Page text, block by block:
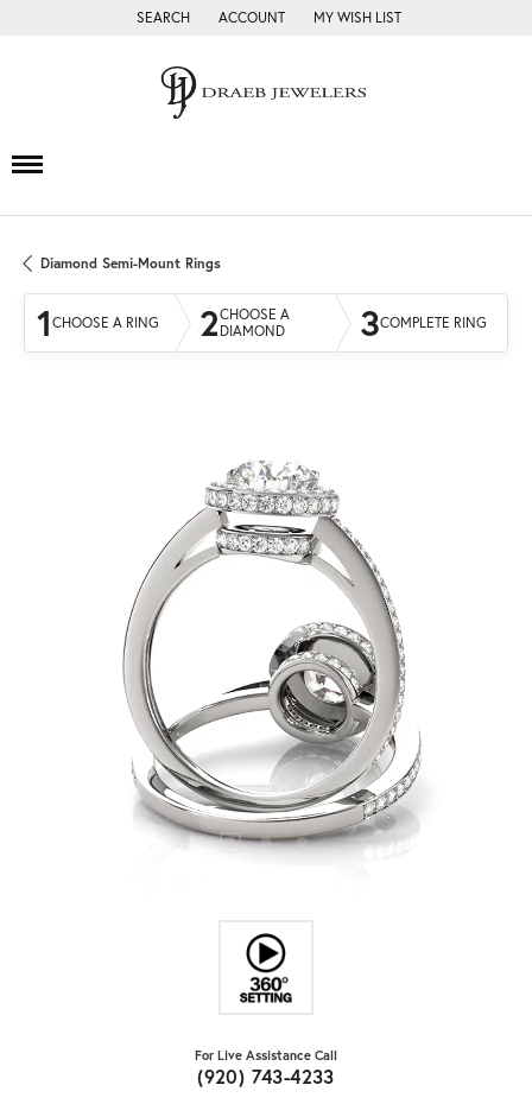
SEARCH
TOGGLE TOOLBAR SEARCH MENU
ACCOUNT
TOGGLE MY ACCOUNT MENU
MY WISH LIST
TOGGLE MY WISH LIST
Diamond Semi-Mount Rings
1 CHOOSE A RING 2CHOOSE A
DIAMOND
3COMPLETE RING
For Live Assistance Call
(920) 743-4233